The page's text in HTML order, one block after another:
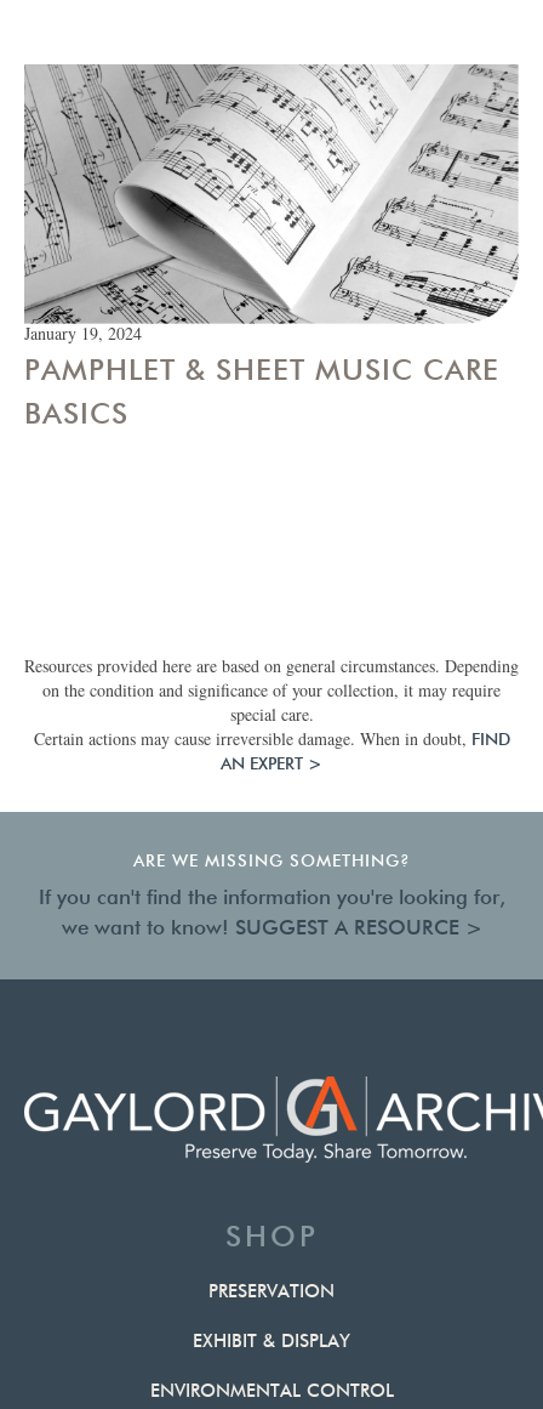
January 19, 2024
PAMPHLET & SHEET MUSIC CARE
BASICS
Resources provided here are based on general circumstances. Depending
on the condition and significance of your collection, it may require
special care.
Certain actions may cause irreversible damage. When in doubt, FIND
AN EXPERT >
ARE WE MISSING SOMETHING?
If you can't find the information you're looking for,
we want to know! SUGGEST A RESOURCE >
SHOP
PRESERVATION
EXHIBIT & DISPLAY
ENVIRONMENTAL CONTROL